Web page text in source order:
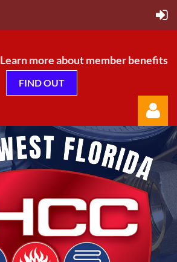
Learn more about member benefits
FIND OUT
Log in